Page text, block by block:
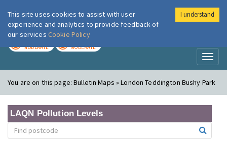
London Air
MODERATE MODERATE
You are on this page:Bulletin Maps » London Teddington Bushy Park
LAQN Pollution Levels
This site uses cookies to assist with user
experience and analytics to provide feedback of
our services Cookie Policy
I understand